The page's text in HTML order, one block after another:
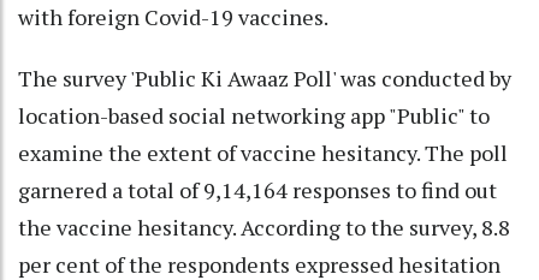
with foreign Covid-19 vaccines.
The survey 'Public Ki Awaaz Poll' was conducted by
location-based social networking app "Public" to
examine the extent of vaccine hesitancy. The poll
garnered a total of 9,14,164 responses to find out
the vaccine hesitancy. According to the survey, 8.8
per cent of the respondents expressed hesitation